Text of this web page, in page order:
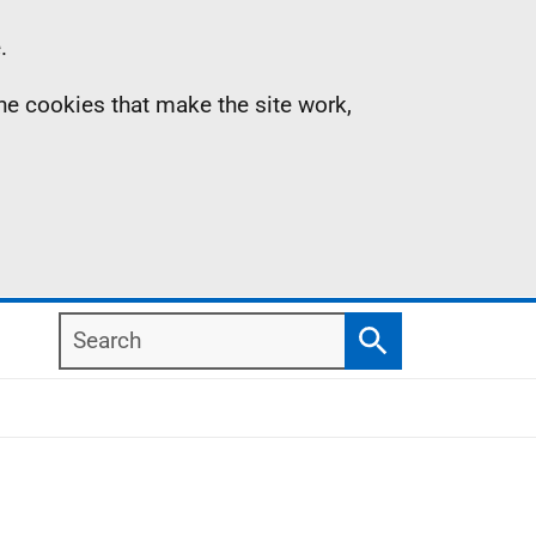
cookies that make the site work,
Search
Search